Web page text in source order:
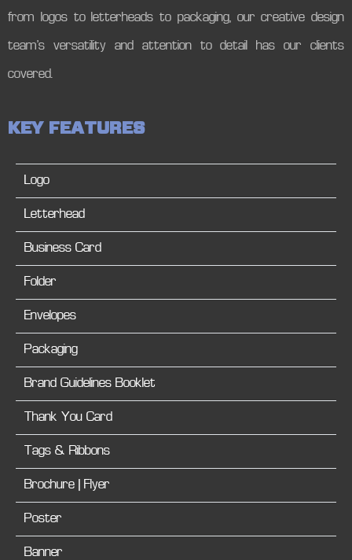
from logos to letterheads to packaging, our creative design
team’s versatility and attention to detail has our clients
covered.
K EY F EATU R ES
Logo
Letterhead
Business Card
Folder
Envelopes
Packaging
Brand Guidelines Booklet
Thank You Card
Tags & Ribbons
Brochure | Flyer
Poster
Banner